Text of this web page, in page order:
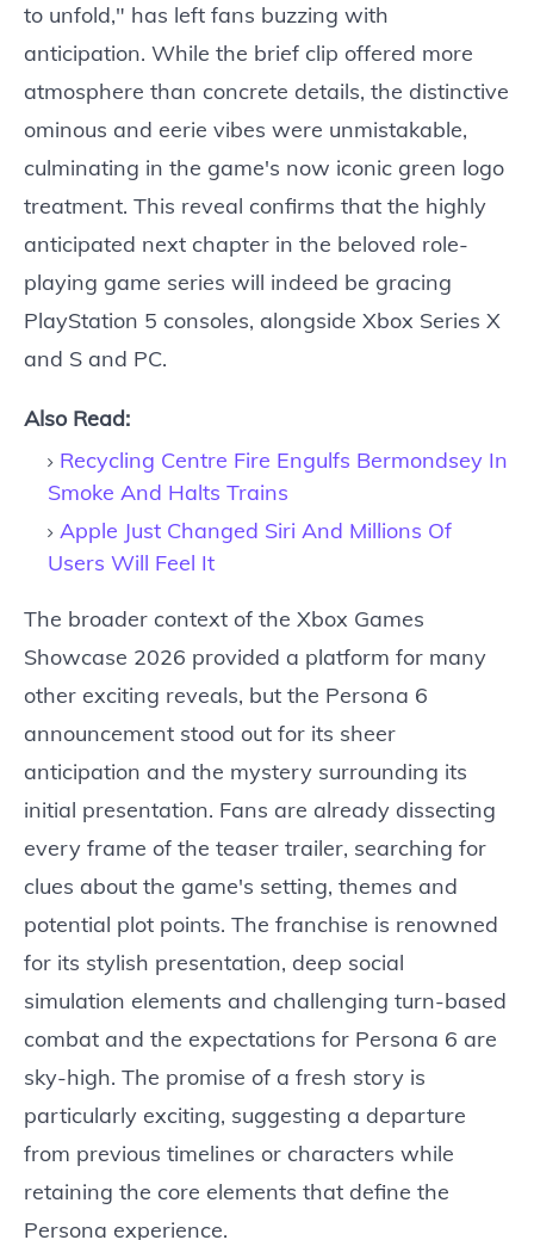
to unfold," has left fans buzzing with
anticipation. While the brief clip offered more
atmosphere than concrete details, the distinctive
ominous and eerie vibes were unmistakable,
culminating in the game's now iconic green logo
treatment. This reveal confirms that the highly
anticipated next chapter in the beloved role-
playing game series will indeed be gracing
PlayStation 5 consoles, alongside Xbox Series X
and S and PC.
Also Read:
Recycling Centre Fire Engulfs Bermondsey In
Smoke And Halts Trains
Apple Just Changed Siri And Millions Of
Users Will Feel It
The broader context of the Xbox Games
Showcase 2026 provided a platform for many
other exciting reveals, but the Persona 6
announcement stood out for its sheer
anticipation and the mystery surrounding its
initial presentation. Fans are already dissecting
every frame of the teaser trailer, searching for
clues about the game's setting, themes and
potential plot points. The franchise is renowned
for its stylish presentation, deep social
simulation elements and challenging turn-based
combat and the expectations for Persona 6 are
sky-high. The promise of a fresh story is
particularly exciting, suggesting a departure
from previous timelines or characters while
retaining the core elements that define the
Persona experience.